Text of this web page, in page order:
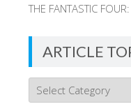
THE FANTASTIC
ARTICLE
Article
Topics